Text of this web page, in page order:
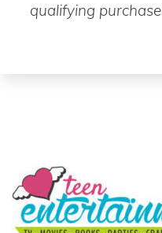
qualifying